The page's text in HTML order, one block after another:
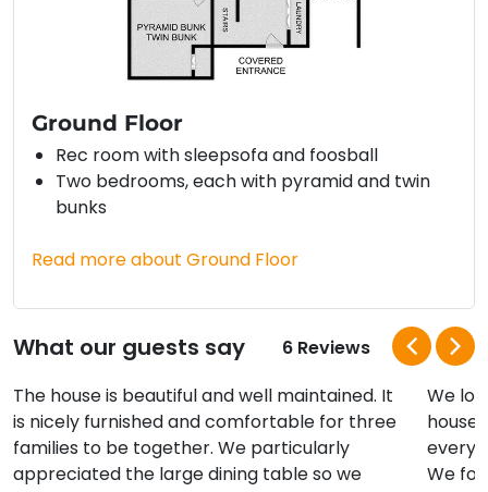
Ground Floor
Rec room with sleepsofa and foosball
Two bedrooms, each with pyramid and twin
bunks
Read more about Ground Floor
What our guests say
6 Reviews
The house is beautiful and well maintained. It
is nicely furnished and comfortable for three
families to be together. We particularly
appreciated the large dining table so we
We
We